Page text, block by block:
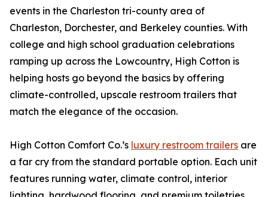
events in the Charleston tri-county area of
Charleston, Dorchester, and Berkeley counties. With
college and high school graduation celebrations
ramping up across the Lowcountry, High Cotton is
helping hosts go beyond the basics by offering
climate-controlled, upscale restroom trailers that
match the elegance of the occasion.
High Cotton Comfort Co.’s luxury restroom trailers are
a far cry from the standard portable option. Each unit
features running water, climate control, interior